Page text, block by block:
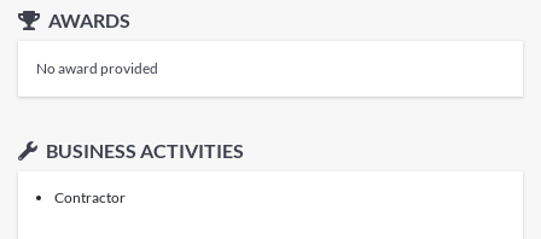
AWARDS
No award provided
BUSINESS ACTIVITIES
Contractor